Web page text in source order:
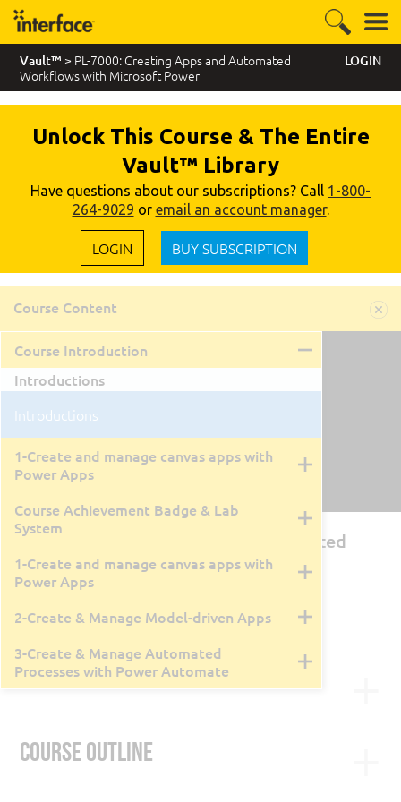
Vault™ > PL-7000: Creating Apps and Automated
Workflows with Microsoft Power
LOGIN
Unlock This Course & The Entire
Vault™ Library
Have questions about our subscriptions? Call 1-800-
264-9029 or email an account manager.
LOGIN BUY SUBSCRIPTION
PL-7000: Creating Apps and Automated
Workflows with Microsoft Power
By Tyler Farmer
Live Class Recording
May 6, 2026
Course Description
Power Platform App Maker to the new PL-7000
Bundle. This 4-day live instructor-led course
Course Outline
Course Content
Course Introduction
Introductions
Introductions
1-Create and manage canvas apps with
Power Apps
Course Achievement Badge & Lab
System
1-Create and manage canvas apps with
Power Apps
2-Create & Manage Model-driven Apps
3-Create & Manage Automated
Processes with Power Automate